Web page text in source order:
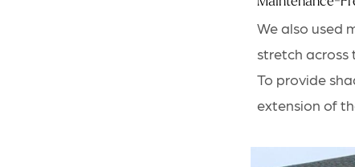
We also used
stretch across
To provide
extension of